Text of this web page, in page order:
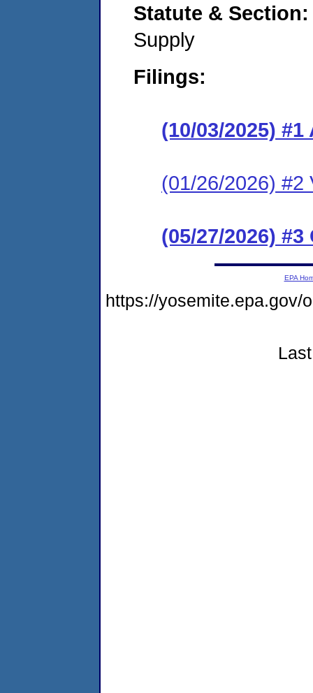
Statute &
Supply
Filings:
(10/03/2025)
(01/26/2026) #2
(05/27/2026)
EPA
https://yosemite.epa.gov/